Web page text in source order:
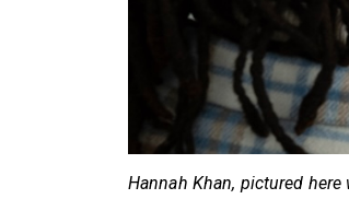
Hannah Khan, pictured